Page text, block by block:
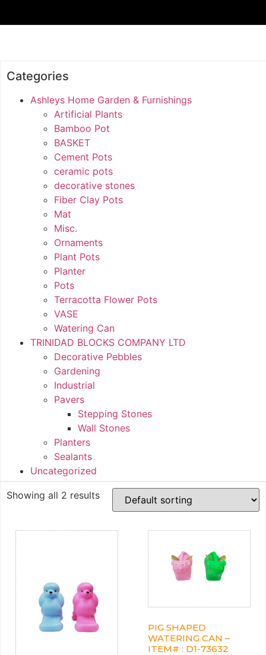
Categories
Ashleys Home Garden & Furnishings
Artificial Plants
Bamboo Pot
BASKET
Cement Pots
ceramic pots
decorative stones
Fiber Clay Pots
Mat
Misc.
Ornaments
Plant Pots
Planter
Pots
Terracotta Flower Pots
VASE
Watering Can
TRINIDAD BLOCKS COMPANY LTD
Decorative Pebbles
Gardening
Industrial
Pavers
Stepping Stones
Wall Stones
Planters
Sealants
Uncategorized
Showing all 2 results
PIG SHAPED
WATERING CAN –
ITEM# : D1-73632